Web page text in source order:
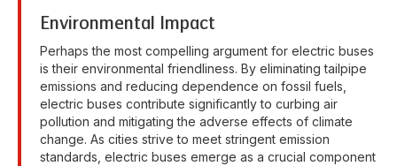
Environmental Impact
Perhaps the most compelling argument for electric buses
is their environmental friendliness. By eliminating tailpipe
emissions and reducing dependence on fossil fuels,
electric buses contribute significantly to curbing air
pollution and mitigating the adverse effects of climate
change. As cities strive to meet stringent emission
standards, electric buses emerge as a crucial component